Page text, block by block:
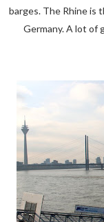
barges. The Rhine
Germany. A lot of